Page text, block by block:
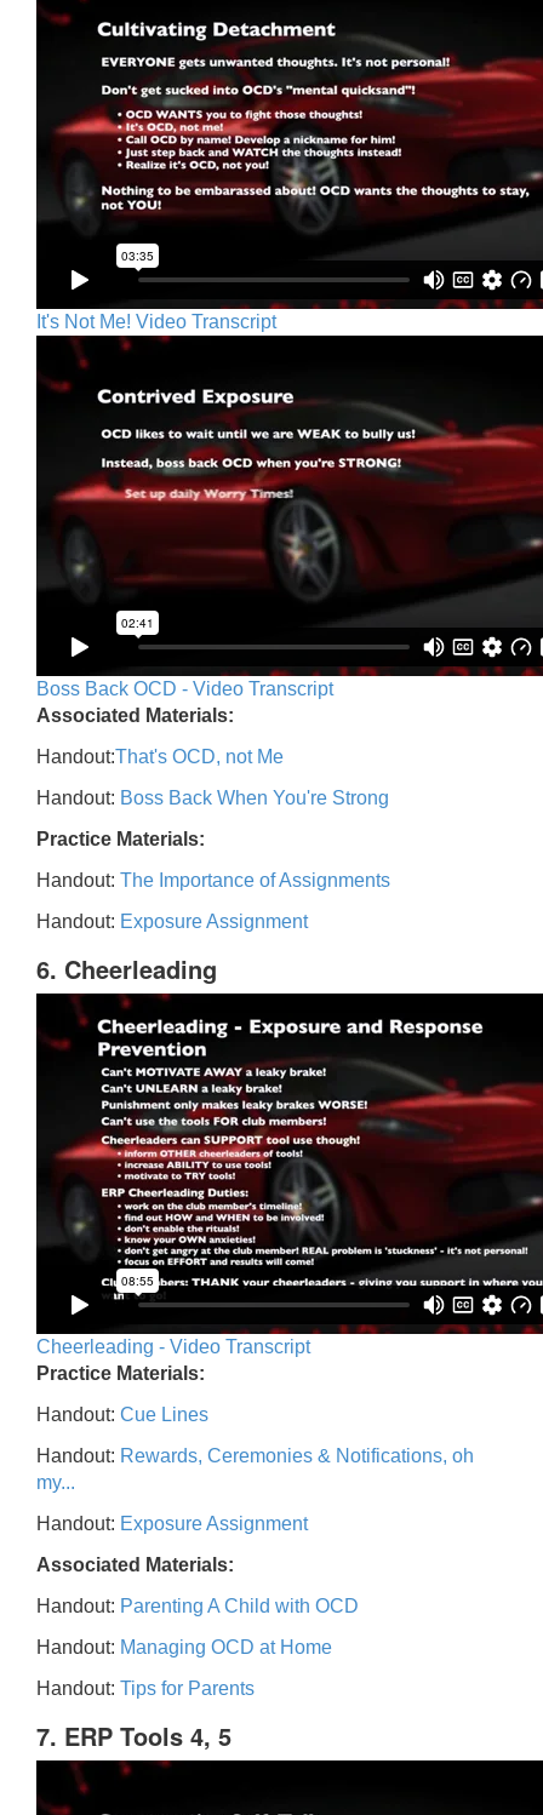
It's Not Me! Video Transcript
Boss Back OCD - Video Transcript
Associated Materials:
Handout:That's OCD, not Me
Handout: Boss Back When You're Strong
Practice Materials:
Handout: The Importance of Assignments
Handout: Exposure Assignment
6. Cheerleading
Cheerleading - Video Transcript
Practice Materials:
Handout: Cue Lines
Handout: Rewards, Ceremonies & Notifications, oh
my...
Handout: Exposure Assignment
Associated Materials:
Handout: Parenting A Child with OCD
Handout: Managing OCD at Home
Handout: Tips for Parents
7. ERP Tools 4, 5